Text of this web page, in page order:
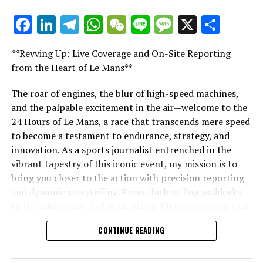
Stay Updated with Crash F1
Keep up with Crash MotoGP
any text, photos, or illustrations in any manner.
Site Index
Crash.Net
RELATED TOPICS:
F1 Team Speculations
Jenson Button Unveils Williams F1’s Transformative
"Unveiling Le Mans: A Sports Journalist's
"Unveiling Le Mans: A Sports
Journalist's Comprehensive Guide to
the 24-Hour Race"
Facebook
LinkedIn
Telegram
WhatsApp
WeChat
LineMessage
X
**Revving Up: Live Coverage and On-Site Reporting
from the Heart of Le Mans**
The roar of engines, the blur of high-speed machines,
and the palpable excitement in the air—welcome to the
24 Hours of Le Mans, a race that transcends mere speed
to become a testament to endurance, strategy, and
innovation. As a sports journalist entrenched in the
vibrant tapestry of this iconic event, my mission is to
bring you closer to the action with precision reporting
and dynamic storytelling. From the bustling paddocks
time updates and exclusive insights into the race
dynamics that define this legendary competition. Armed
CONTINUE READING